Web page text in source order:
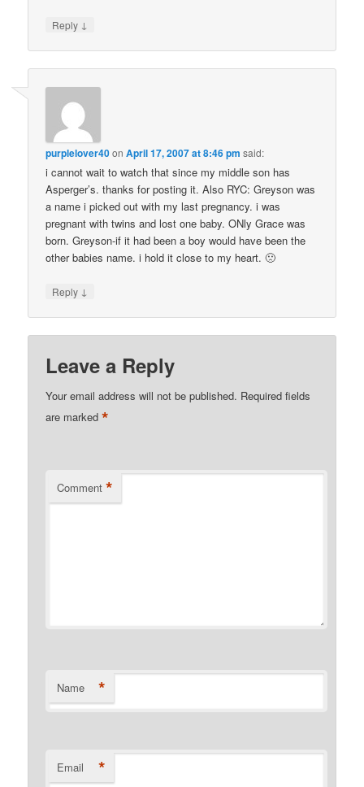
Reply ↓
purplelover40onApril 17, 2007 at 8:46 pm said:
i cannot wait to watch that since my middle son has
Asperger’s. thanks for posting it. Also RYC: Greyson was
a name i picked out with my last pregnancy. i was
pregnant with twins and lost one baby. ONly Grace was
born. Greyson-if it had been a boy would have been the
other babies name. i hold it close to my heart. 🙁
Reply ↓
Leave a Reply
Your email address will not be published. Required fields
are marked*
Comment *
Name *
Email *